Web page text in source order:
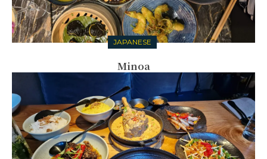
JAPANESE
Minoa